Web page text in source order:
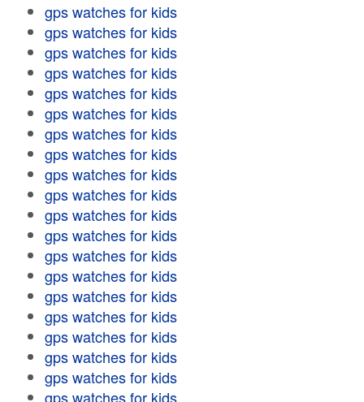
gps watches for kids
gps watches for kids
gps watches for kids
gps watches for kids
gps watches for kids
gps watches for kids
gps watches for kids
gps watches for kids
gps watches for kids
gps watches for kids
gps watches for kids
gps watches for kids
gps watches for kids
gps watches for kids
gps watches for kids
gps watches for kids
gps watches for kids
gps watches for kids
gps watches for kids
gps watches for kids